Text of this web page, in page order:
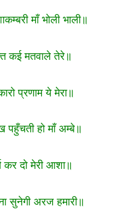
माँ भोली भाली॥
कई मतवाले तेरे॥
प्रणाम ये मेरा॥
हो माँ अम्बे॥
कर दो मेरी आशा॥
सुनेगी अरज हमारी॥